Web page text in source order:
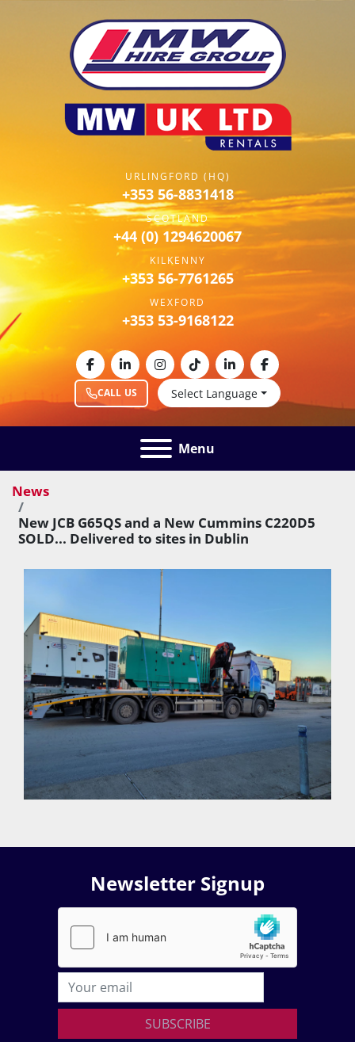
URLINGFORD (HQ)
+353 56-8831418
SCOTLAND
+44 (0) 1294620067
KILKENNY
+353 56-7761265
WEXFORD
+353 53-9168122
CALL US Select Language
facebooklinkedininstagram
tiktoklinkedinfacebook
Menu
News
New JCB G65QS and a New Cummins C220D5
SOLD... Delivered to sites in Dublin
Newsletter Signup
SUBSCRIBE